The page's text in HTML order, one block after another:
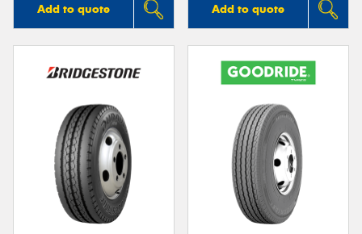
Add to quote Add to quote